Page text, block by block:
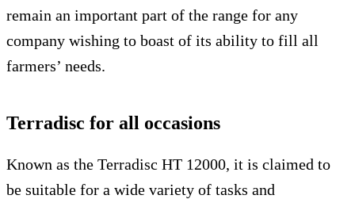
remain an important part of the range for any
company wishing to boast of its ability to fill all
farmers’ needs.
Terradisc for all occasions
Known as the Terradisc HT 12000, it is claimed to
be suitable for a wide variety of tasks and